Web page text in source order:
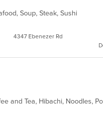
Soup, Steak, Sushi
4347 Ebenezer Rd